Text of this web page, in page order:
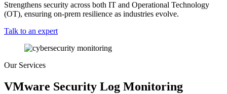
Strengthens security across both IT and Operational Technology
(OT), ensuring on-prem resilience as industries evolve.
Talk to an expert
Our Services
VMware Security Log Monitoring